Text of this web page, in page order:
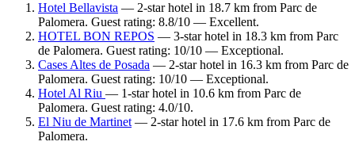
Hotel Bellavista — 2-star hotel in 18.7 km from Parc de
Palomera. Guest rating: 8.8/10 — Excellent.
HOTEL BON REPOS — 3-star hotel in 18.3 km from Parc
de Palomera. Guest rating: 10/10 — Exceptional.
Cases Altes de Posada — 2-star hotel in 16.3 km from Parc de
Palomera. Guest rating: 10/10 — Exceptional.
Hotel Al Riu — 1-star hotel in 10.6 km from Parc de
Palomera. Guest rating: 4.0/10.
El Niu de Martinet— 2-star hotel in 17.6 km from Parc de
Palomera.